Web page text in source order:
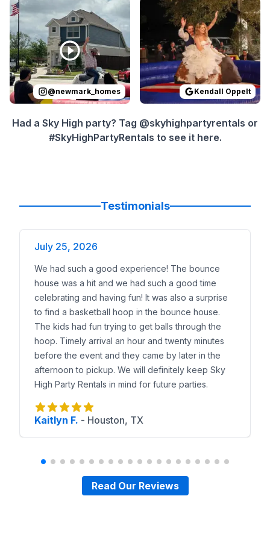
Reviewed on Instagramby newmark_homes:Yeehaw!
@newmark_homes
Reviewed onGoogleReviews
Kendall Oppelt
Had a Sky High party? Tag @skyhighpartyrentals or
#SkyHighPartyRentals to see it here.
Testimonials
July 25, 2026
We had such a good experience! The bounce
house was a hit and we had such a good time
celebrating and having fun! It was also a surprise
to find a basketball hoop in the bounce house.
The kids had fun trying to get balls through the
hoop. Timely arrival an hour and twenty minutes
before the event and they came by later in the
afternoon to pickup. We will definitely keep Sky
High Party Rentals in mind for future parties.
Kaitlyn F. - Houston, TX
Read Our Reviews